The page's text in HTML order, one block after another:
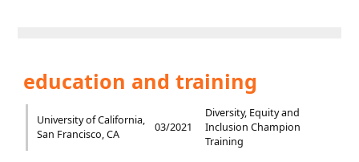
education and training
University of California,
San Francisco, CA
03/2021
Diversity, Equity and
Inclusion Champion
Training